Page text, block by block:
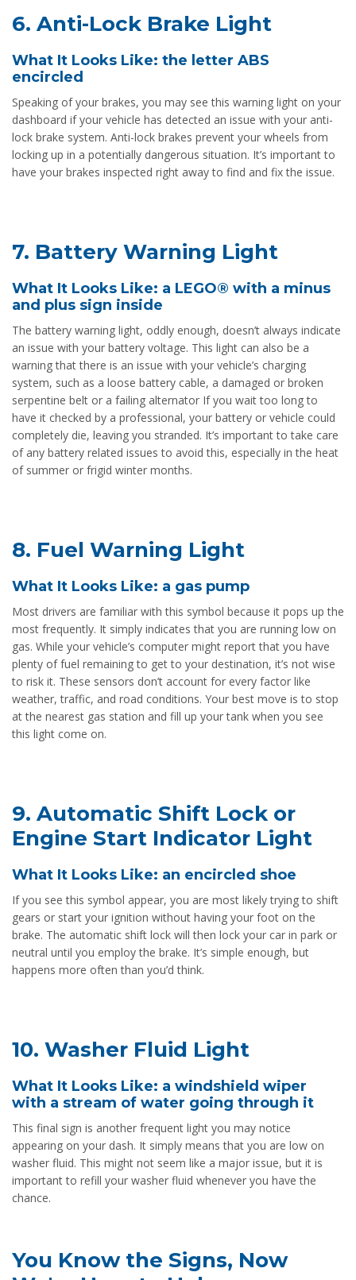
6. Anti-Lock Brake Light
What It Looks Like: the letter ABS
encircled
Speaking of your brakes, you may see this warning light on your
dashboard if your vehicle has detected an issue with your anti-
lock brake system. Anti-lock brakes prevent your wheels from
locking up in a potentially dangerous situation. It’s important to
have your brakes inspected right away to find and fix the issue.
7. Battery Warning Light
What It Looks Like: a LEGO® with a minus
and plus sign inside
The battery warning light, oddly enough, doesn’t always indicate
an issue with your battery voltage. This light can also be a
warning that there is an issue with your vehicle’s charging
system, such as a loose battery cable, a damaged or broken
serpentine belt or a failing alternator If you wait too long to
have it checked by a professional, your battery or vehicle could
completely die, leaving you stranded. It’s important to take care
of any battery related issues to avoid this, especially in the heat
of summer or frigid winter months.
8. Fuel Warning Light
What It Looks Like: a gas pump
Most drivers are familiar with this symbol because it pops up the
most frequently. It simply indicates that you are running low on
gas. While your vehicle’s computer might report that you have
plenty of fuel remaining to get to your destination, it’s not wise
to risk it. These sensors don’t account for every factor like
weather, traffic, and road conditions. Your best move is to stop
at the nearest gas station and fill up your tank when you see
this light come on.
9. Automatic Shift Lock or
Engine Start Indicator Light
What It Looks Like: an encircled shoe
If you see this symbol appear, you are most likely trying to shift
gears or start your ignition without having your foot on the
brake. The automatic shift lock will then lock your car in park or
neutral until you employ the brake. It’s simple enough, but
happens more often than you’d think.
10. Washer Fluid Light
What It Looks Like: a windshield wiper
with a stream of water going through it
This final sign is another frequent light you may notice
appearing on your dash. It simply means that you are low on
washer fluid. This might not seem like a major issue, but it is
important to refill your washer fluid whenever you have the
chance.
You Know the Signs, Now